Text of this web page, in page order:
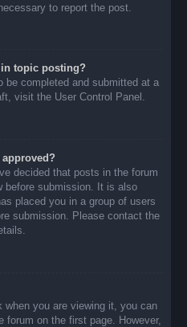
to report the post.
topic posting?
completed and submitted at a
visit the User Control Panel.
decided that posts in the forum
before submission. It is also
placed you in a group of users
submission. Please contact the
when you are viewing it, you can
forum on the first page. However,